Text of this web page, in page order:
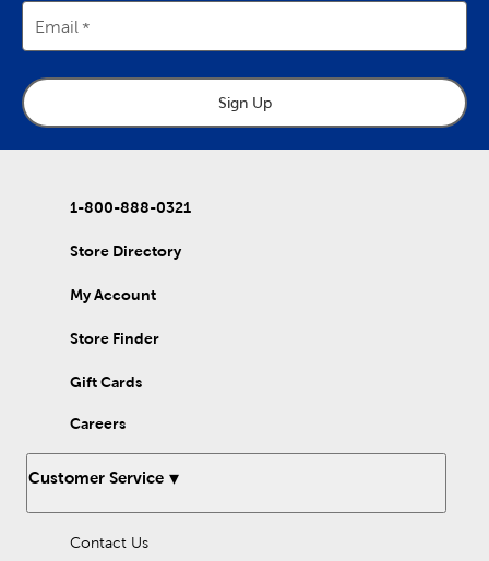
Email
Sign Up
1-800-888-0321
Store Directory
My Account
Store Finder
Gift Cards
Careers
Customer Service
Contact Us